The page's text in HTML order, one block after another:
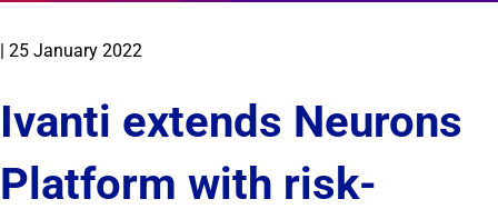
| 25 January 2022
Ivanti extends Neurons
Platform with risk-